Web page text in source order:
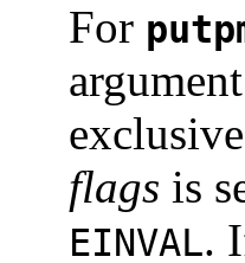
For
flags is
EINVAL.